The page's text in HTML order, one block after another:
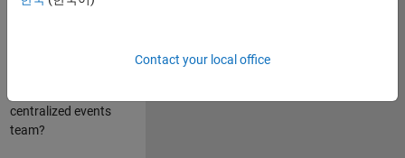
centralized events
team?
Contact your local office